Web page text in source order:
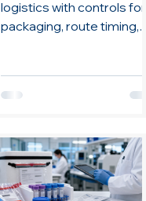
logistics with controls for
packaging, route timing,